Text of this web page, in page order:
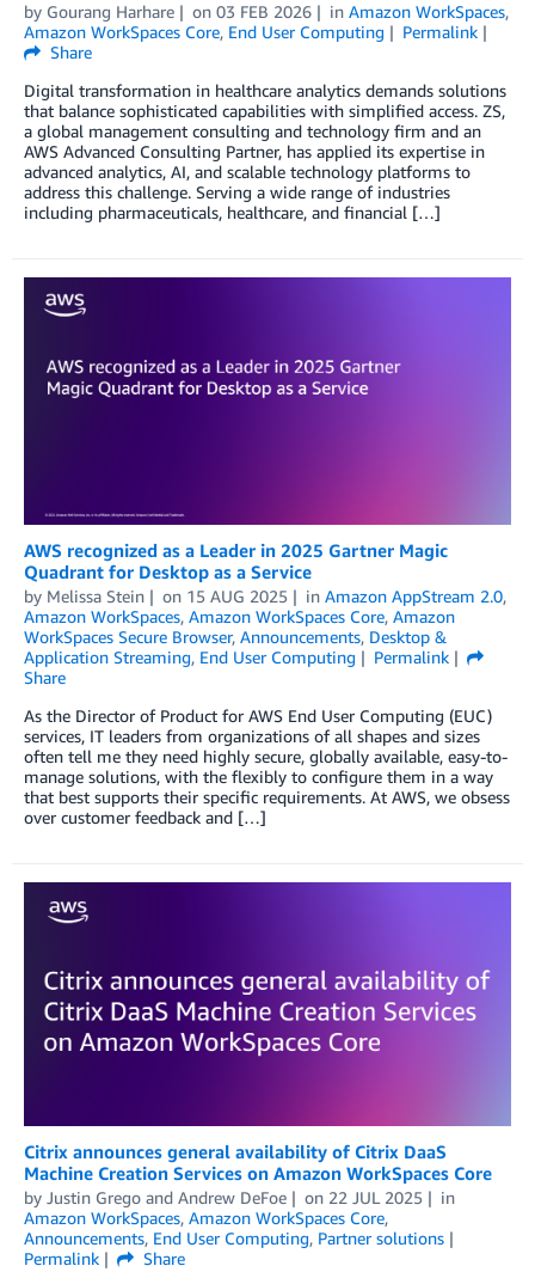
by Gourang Harhare on 03 FEB 2026 in Amazon WorkSpaces,
Amazon WorkSpaces Core, End User Computing
Permalink
Share
Digital transformation in healthcare analytics demands solutions
that balance sophisticated capabilities with simplified access. ZS,
a global management consulting and technology firm and an
AWS Advanced Consulting Partner, has applied its expertise in
advanced analytics, AI, and scalable technology platforms to
address this challenge. Serving a wide range of industries
including pharmaceuticals, healthcare, and financial […]
AWS recognized as a Leader in 2025 Gartner Magic
Quadrant for Desktop as a Service
by Melissa Stein on 15 AUG 2025 in Amazon AppStream 2.0,
Amazon WorkSpaces, Amazon WorkSpaces Core, Amazon
WorkSpaces Secure Browser, Announcements, Desktop &
Application Streaming, End User Computing
Permalink
Share
As the Director of Product for AWS End User Computing (EUC)
services, IT leaders from organizations of all shapes and sizes
often tell me they need highly secure, globally available, easy-to-
manage solutions, with the flexibly to configure them in a way
that best supports their specific requirements. At AWS, we obsess
over customer feedback and […]
Citrix announces general availability of Citrix DaaS
Machine Creation Services on Amazon WorkSpaces Core
by Justin Grego and Andrew DeFoe on 22 JUL 2025
in
Amazon WorkSpaces, Amazon WorkSpaces Core,
Announcements, End User Computing, Partner solutions
Permalink
Share